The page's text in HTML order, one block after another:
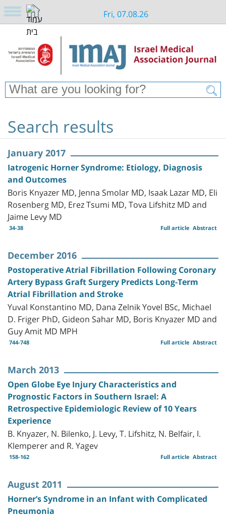
Fri, 07.08.26
Search results
January 2017
Iatrogenic Horner Syndrome: Etiology, Diagnosis
and Outcomes
Boris Knyazer MD, Jenna Smolar MD, Isaak Lazar MD, Eli
Rosenberg MD, Erez Tsumi MD, Tova Lifshitz MD and
Jaime Levy MD
34-38 Abstract
Full article
December 2016
Postoperative Atrial Fibrillation Following Coronary
Artery Bypass Graft Surgery Predicts Long-Term
Atrial Fibrillation and Stroke
Yuval Konstantino MD, Dana Zelnik Yovel BSc, Michael
D. Friger PhD, Gideon Sahar MD, Boris Knyazer MD and
Guy Amit MD MPH
744-748 Abstract
Full article
March 2013
Open Globe Eye Injury Characteristics and
Prognostic Factors in Southern Israel: A
Retrospective Epidemiologic Review of 10 Years
Experience
B. Knyazer, N. Bilenko, J. Levy, T. Lifshitz, N. Belfair, I.
Klemperer and R. Yagev
158-162 Abstract
Full article
August 2011
Horner’s Syndrome in an Infant with Complicated
Pneumonia